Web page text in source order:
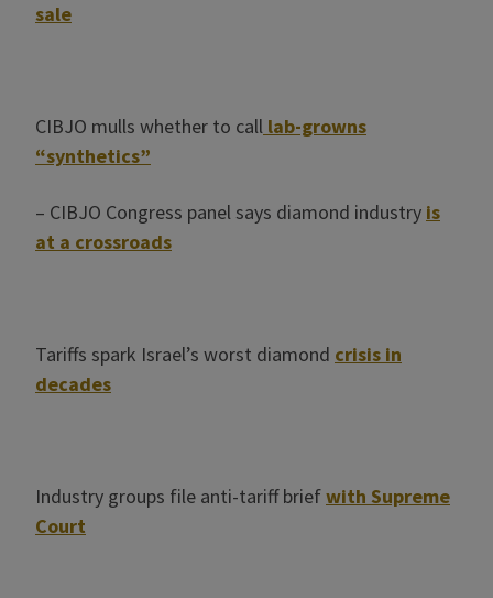
sale
CIBJO mulls whether to call lab-growns
“synthetics”
– CIBJO Congress panel says diamond industry is
at a crossroads
Tariffs spark Israel’s worst diamond crisis in
decades
Industry groups file anti-tariff briefwith Supreme
Court